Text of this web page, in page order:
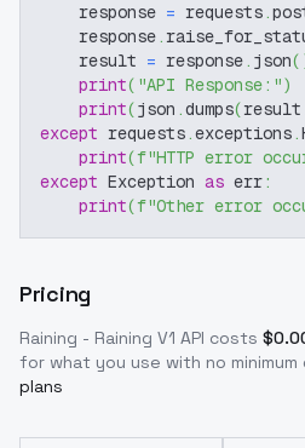
    response
= requests.
    response
.
    result
= response. json(
print( "API Response:")
print(json .dumps(result
except requests.exceptions.
print(f"HTTP error
except Exception as err:
print(f"Other error
Pricing
Raining - Raining V1 API costs $
for what you use with no minimum
plans